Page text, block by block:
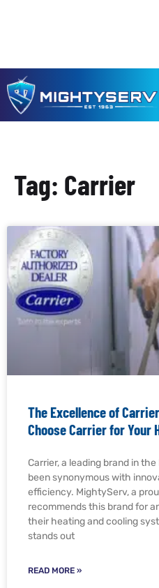
Tag: Carrier
The Excellence of
Choose Carrier for Your
Carrier, a leading brand in
been synonymous with
efficiency. MightyServ, a
recommends this brand for
their heating and cooling
stands out
READ MORE »